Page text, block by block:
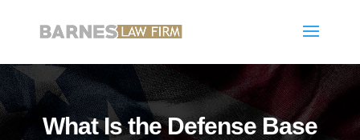
What Is the Defense Base